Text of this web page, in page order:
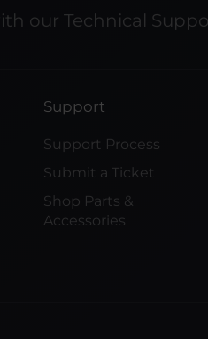
our Technical
Support
Support Process
Submit a Ticket
Shop Parts &
Accessories